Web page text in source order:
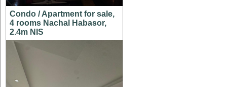
Condo / Apartment for sale,
4 rooms Nachal Habasor,
2.4m NIS